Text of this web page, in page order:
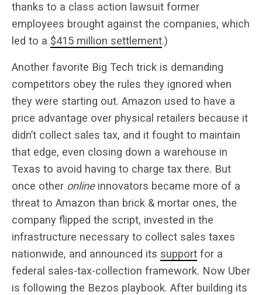
thanks to a class action lawsuit former
employees brought against the companies, which
led to a $415 million settlement.)
Another favorite Big Tech trick is demanding
competitors obey the rules they ignored when
they were starting out. Amazon used to have a
price advantage over physical retailers because it
didn’t collect sales tax, and it fought to maintain
that edge, even closing down a warehouse in
Texas to avoid having to charge tax there. But
once other onlineinnovators became more of a
threat to Amazon than brick & mortar ones, the
company flipped the script, invested in the
infrastructure necessary to collect sales taxes
nationwide, and announced its support for a
federal sales-tax-collection framework. Now Uber
is following the Bezos playbook. After building its